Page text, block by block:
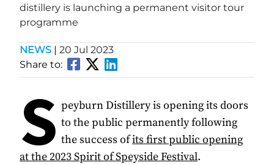
distillery is launching a permanent visitor tour
programme
NEWS | 20 Jul 2023
Share to:
S peyburn Distillery is opening its doors
to the public permanently following
the success ofits first public opening
at the 2023 Spirit of Speyside Festival.